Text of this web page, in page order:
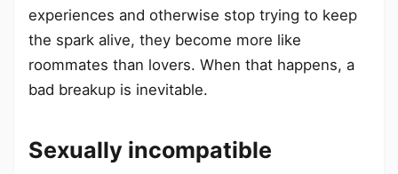
experiences and otherwise stop trying to keep
the spark alive, they become more like
roommates than lovers. When that happens, a
bad breakup is inevitable.
Sexually incompatible